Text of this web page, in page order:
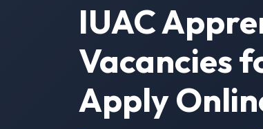
IUAC
Vacancies
Apply